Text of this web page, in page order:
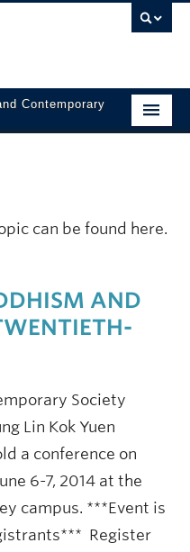
Contemporary
can be found here.
AND
Society
Lin Kok Yuen
a conference on
6-7, 2014 at the
campus. ***Event is
Register